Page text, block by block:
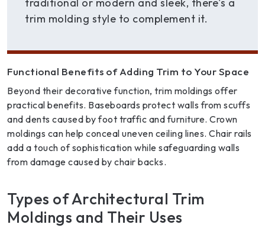
traditional or modern and sleek, there's a
trim molding style to complement it.
Functional Benefits of Adding Trim to Your Space
Beyond their decorative function, trim moldings offer
practical benefits. Baseboards protect walls from scuffs
and dents caused by foot traffic and furniture. Crown
moldings can help conceal uneven ceiling lines. Chair rails
add a touch of sophistication while safeguarding walls
from damage caused by chair backs.
Types of Architectural Trim
Moldings and Their Uses